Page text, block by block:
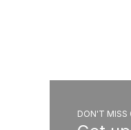
DON'T MISS